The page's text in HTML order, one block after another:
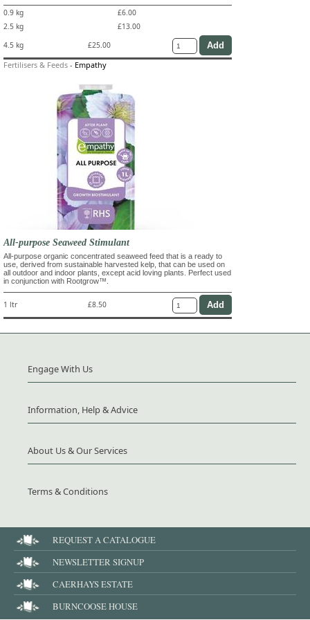
0.9 kg
£6.00
2.5 kg
£13.00
4.5 kg
£25.00
Fertilisers & Feeds - Empathy
All-purpose Seaweed Stimulant
All-purpose organic concentrated seaweed feed that is a ready to
use, derived from sustainable harvested kelp, that can be used on
all outdoor and indoor plants, except acid loving plants. Perfect used
in conjunction with Rootgrow™.
1 ltr £8.50
Engage With Us
Information, Help & Advice
About Us & Our Services
Terms & Conditions
REQUEST A CATALOGUE
NEWSLETTER SIGNUP
CAERHAYS ESTATE
BURNCOOSE HOUSE